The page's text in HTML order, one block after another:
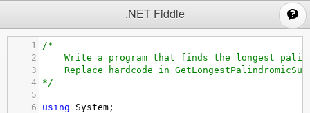
.NET Fiddle
1
/*
2
Write a program that finds the longest
3
Replace hardcode in
4
*/
5
6
using System ;